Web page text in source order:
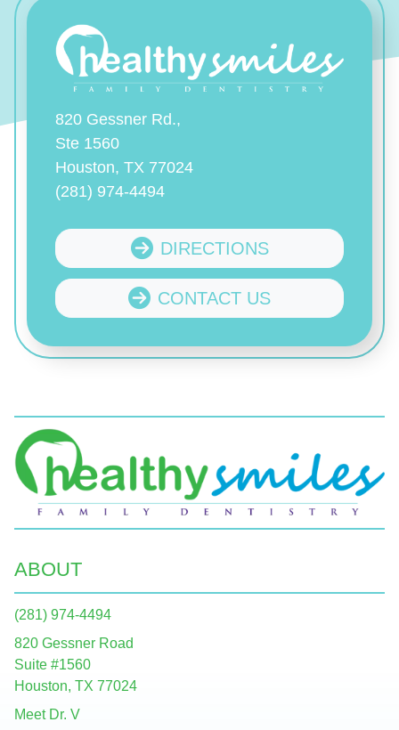
820 Gessner Rd.,
Ste 1560
Houston, TX 77024
(281) 974-4494
DIRECTIONS
CONTACT US
ABOUT
(281) 974-4494
820 Gessner Road
Suite #1560
Houston, TX 77024
Meet Dr. V